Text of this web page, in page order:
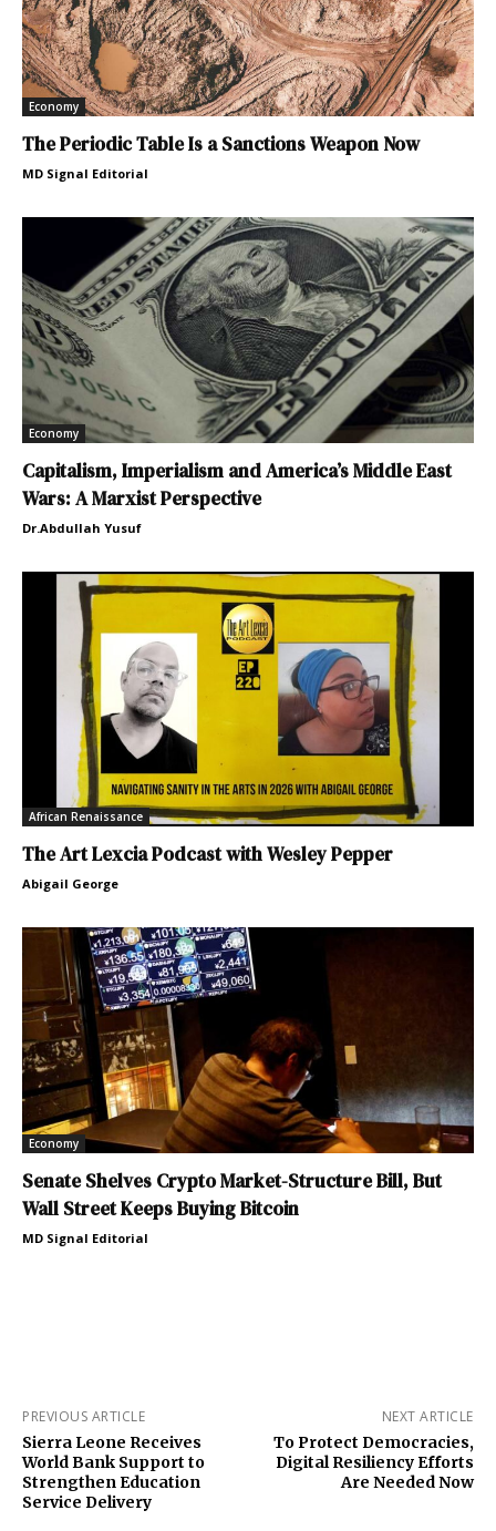
Economy
The Periodic Table Is a Sanctions Weapon Now
MD Signal Editorial
Economy
Capitalism, Imperialism and America’s Middle East
Wars: A Marxist Perspective
Dr.Abdullah Yusuf
African Renaissance
The Art Lexcia Podcast with Wesley Pepper
Abigail George
Economy
Senate Shelves Crypto Market-Structure Bill, But
Wall Street Keeps Buying Bitcoin
MD Signal Editorial
PREVIOUS ARTICLE
Sierra Leone Receives
World Bank Support to
Strengthen Education
Service Delivery
NEXT ARTICLE
To Protect Democracies,
Digital Resiliency Efforts
Are Needed Now